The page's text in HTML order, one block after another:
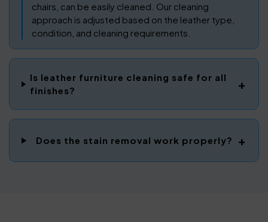
chairs, can be easily cleaned. Our cleaning
approach is adjusted based on the leather type,
condition, and cleaning requirements.
Is leather furniture cleaning safe for all
finishes?
Does the stain removal work properly?